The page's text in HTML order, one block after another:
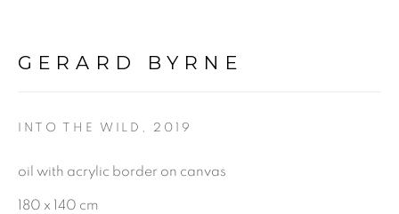
VIRTUAL EXHIBITION &
VIRTUAL EXPERIENCE
GERARD BYRNE
INTO THE WILD , 2019
oil with acrylic border on canvas
180 x 140 cm